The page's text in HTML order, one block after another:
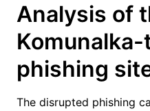
Analysis of
phishing
The disrupted phishing